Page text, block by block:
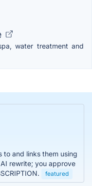
water treatment and
to and links them using
rewrite; you approve
featured